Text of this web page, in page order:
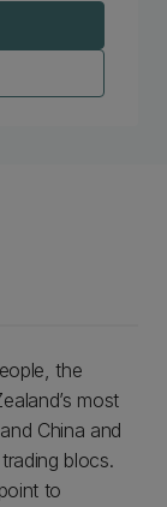
the
most
China and
blocs.
to